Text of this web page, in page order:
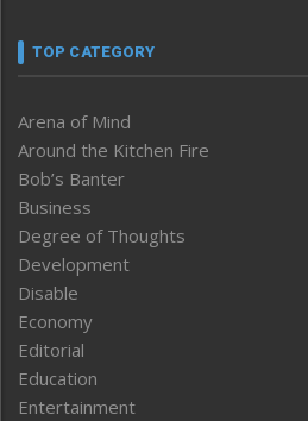
TOP CATEGORY
Arena of Mind
Around the Kitchen Fire
Bob’s Banter
Business
Degree of Thoughts
Development
Disable
Economy
Editorial
Education
Entertainment